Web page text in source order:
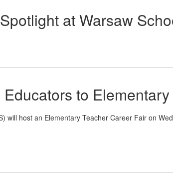
at Warsaw
to
will host an Elementary Teacher Career Fair on